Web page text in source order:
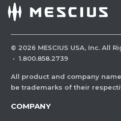
© 2026 MESCIUS USA, Inc. All
· 1.800.858.2739
All product and company
be trademarks of their
COMPANY